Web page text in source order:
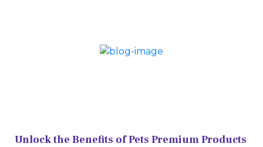
Unlock the Benefits of Pets Premium Products